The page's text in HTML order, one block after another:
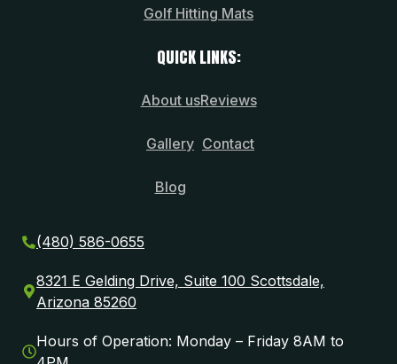
Golf Hitting Mats
QUICK LINKS:
About us
Gallery
Blog
Reviews
Contact
(480) 586-0655
8321 E Gelding Drive, Suite 100 Scottsdale,
Arizona 85260
Hours of Operation: Monday – Friday 8AM to